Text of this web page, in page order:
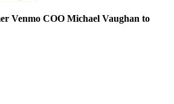
Venmo COO Michael Vaughan to